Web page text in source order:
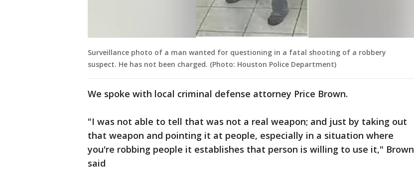
Surveillance photo of a man wanted for questioning in a fatal shooting of a robbery
suspect. He has not been charged. (Photo: Houston Police Department)
We spoke with local criminal defense attorney Price Brown.
"I was not able to tell that was not a real weapon; and just by taking out
that weapon and pointing it at people, especially in a situation where
you're robbing people it establishes that person is willing to use it," Brown
said